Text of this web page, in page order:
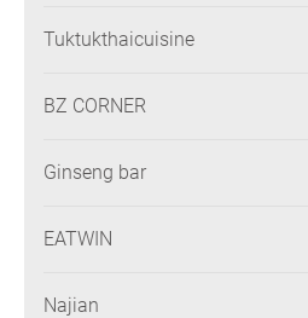
Tuktukthaicuisine
BZ CORNER
Ginseng bar
EATWIN
Najian